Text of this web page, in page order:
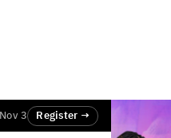
Nov 3 Register →